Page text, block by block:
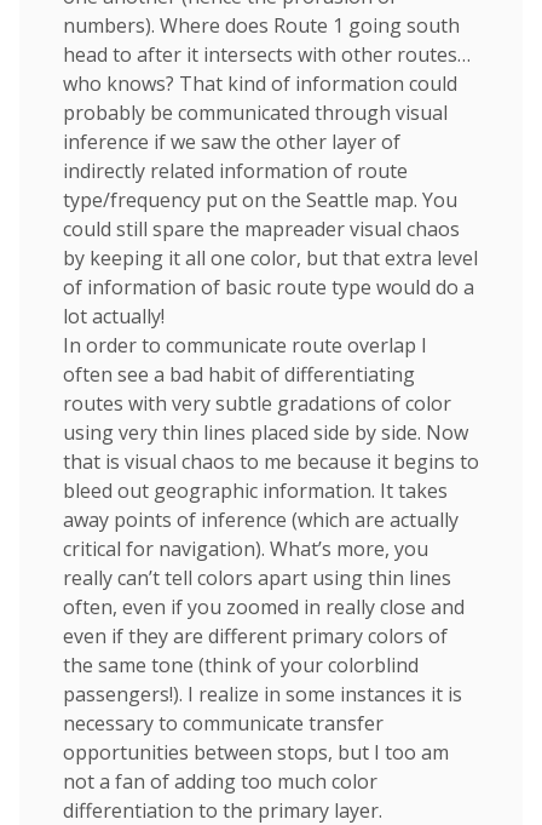
numbers). Where does Route 1 going south
head to after it intersects with other routes…
who knows? That kind of information could
probably be communicated through visual
inference if we saw the other layer of
indirectly related information of route
type/frequency put on the Seattle map. You
could still spare the mapreader visual chaos
by keeping it all one color, but that extra level
of information of basic route type would do a
lot actually!
In order to communicate route overlap I
often see a bad habit of differentiating
routes with very subtle gradations of color
using very thin lines placed side by side. Now
that is visual chaos to me because it begins to
bleed out geographic information. It takes
away points of inference (which are actually
critical for navigation). What’s more, you
really can’t tell colors apart using thin lines
often, even if you zoomed in really close and
even if they are different primary colors of
the same tone (think of your colorblind
passengers!). I realize in some instances it is
necessary to communicate transfer
opportunities between stops, but I too am
not a fan of adding too much color
differentiation to the primary layer.